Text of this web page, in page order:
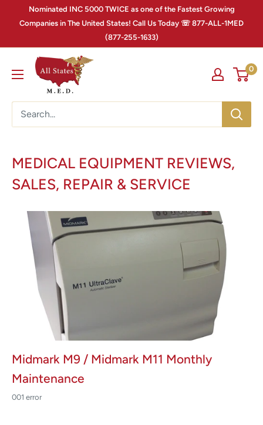
Nominated INC 5000 TWICE as one of the Fastest Growing
Companies in The United States! Call Us Today ☏ 877-ALL-1MED
(877-255-1633)
0
MEDICAL EQUIPMENT REVIEWS,
SALES, REPAIR & SERVICE
Midmark M9 / Midmark M11 Monthly
Maintenance
001 error